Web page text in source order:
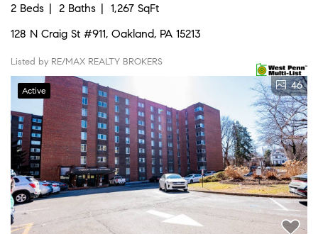
2 Beds 2 Baths
1,267 SqFt
128 N Craig St #911, Oakland, PA 15213
Listed by RE/MAX REALTY BROKERS
Active 46